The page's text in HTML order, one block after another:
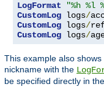
LogFormat "%h %l
CustomLog logs/
CustomLog logs/
CustomLog logs/
This example also
nickname with the
be specified directly in the